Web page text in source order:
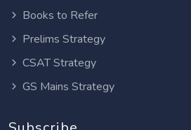
Books to Refer
Prelims Strategy
CSAT Strategy
GS Mains Strategy